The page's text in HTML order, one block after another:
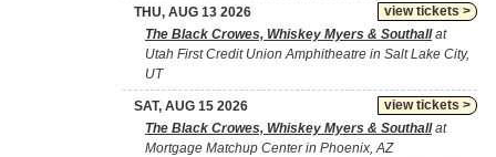
view tickets >
THU, AUG 13 2026
The Black Crowes, Whiskey Myers & Southallat
Utah First Credit Union Amphitheatre in Salt Lake City,
UT
view tickets >
SAT, AUG 15 2026
The Black Crowes, Whiskey Myers & Southallat
Mortgage Matchup Center in Phoenix, AZ